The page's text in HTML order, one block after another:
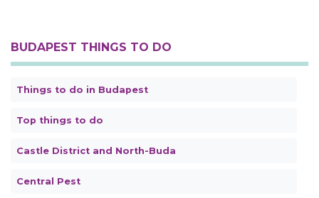
BUDAPEST THINGS TO DO
Things to do in Budapest
Top things to do
Castle District and North-Buda
Central Pest